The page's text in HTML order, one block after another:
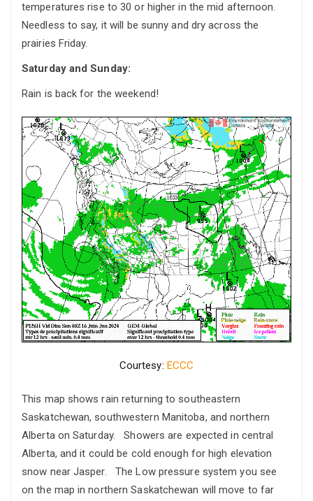
temperatures rise to 30 or higher in the mid afternoon.
Needless to say, it will be sunny and dry across the
prairies Friday.
Saturday and Sunday:
Rain is back for the weekend!
Courtesy: ECCC
This map shows rain returning to southeastern
Saskatchewan, southwestern Manitoba, and northern
Alberta on Saturday. Showers are expected in central
Alberta, and it could be cold enough for high elevation
snow near Jasper. The Low pressure system you see
on the map in northern Saskatchewan will move to far